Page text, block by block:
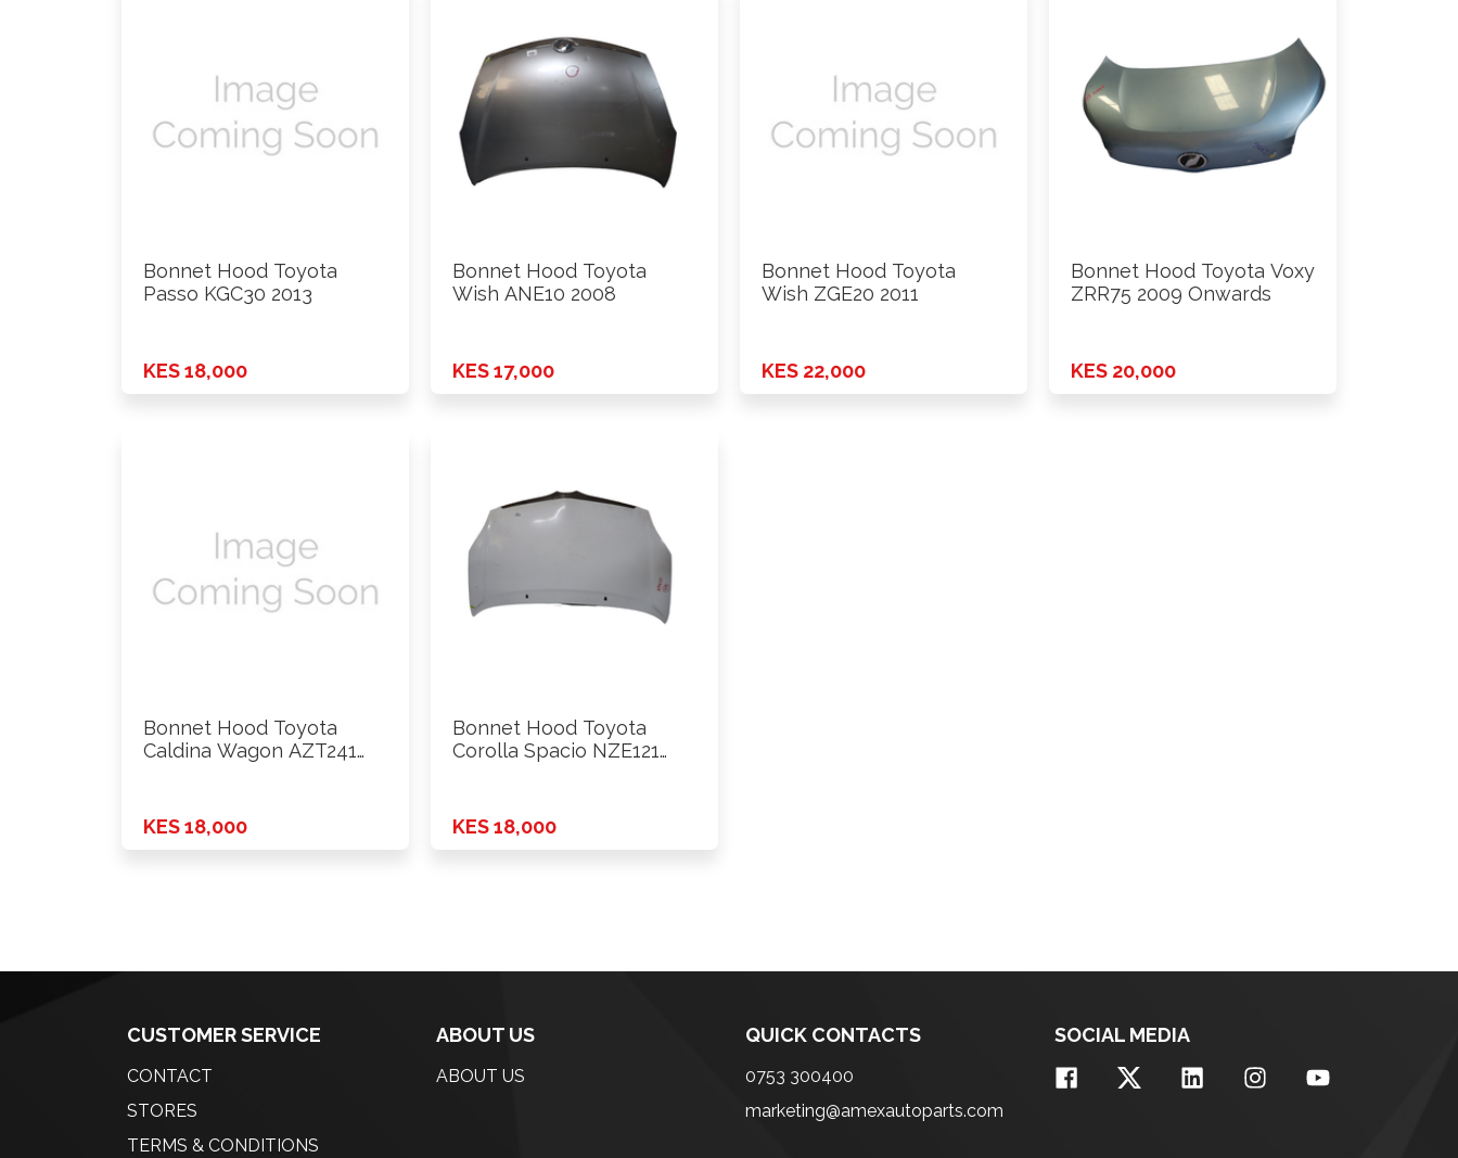
Bonnet Hood Toyota
Passo KGC30 2013
KES 18,000
Bonnet Hood Toyota
Wish ANE10 2008
KES 17,000
Bonnet Hood Toyota
Wish ZGE20 2011
KES 22,000
Bonnet Hood Toyota Voxy
ZRR75 2009 Onwards
KES 20,000
Bonnet Hood Toyota
Caldina Wagon AZT241
KES 18,000
Bonnet Hood Toyota
Corolla Spacio NZE121
KES 18,000
CUSTOMER SERVICE
CONTACT
STORES
TERMS & CONDITIONS
ABOUT US
ABOUT US
QUICK CONTACTS
0753 300400
marketing@amexautoparts.com
SOCIAL MEDIA